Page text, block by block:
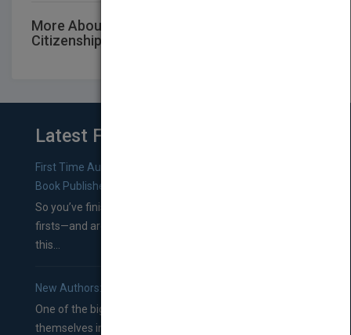
More About This Title Jacaranda Civics &
Citizenship Alive 9 Family ISBN
Latest From Blog
First Time Authors: How to Research Literary Agents and
Book Publishers
So you’ve finished a manuscript—most likely one of your
firsts—and are wondering where you should go from
this...
New Authors: How to Find a Literary Agent for Your Book
One of the biggest ruts aspiring authors often find
themselves in comes right between finishing their book